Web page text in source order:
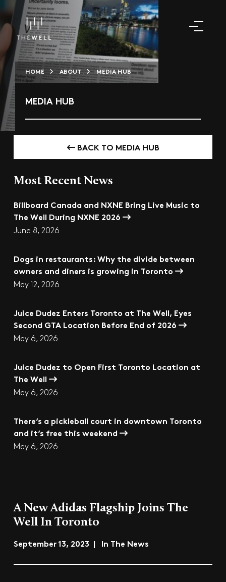
HOME ABOUT MEDIA HUB
MEDIA HUB
BACK TO MEDIA HUB
Most Recent News
Billboard Canada and NXNE Bring Live Music to
The Well During NXNE 2026
June 8, 2026
Dogs in restaurants: Why the divide between
owners and diners is growing in Toronto
May 12, 2026
Juice Dudez Enters Toronto at The Well, Eyes
Second GTA Location Before End of 2026
May 6, 2026
Juice Dudez to Open First Toronto Location at
The Well
May 6, 2026
There’s a pickleball court in downtown Toronto
and it’s free this weekend
May 6, 2026
A New Adidas Flagship Joins The
Well In Toronto
September 13, 2023 | In The News